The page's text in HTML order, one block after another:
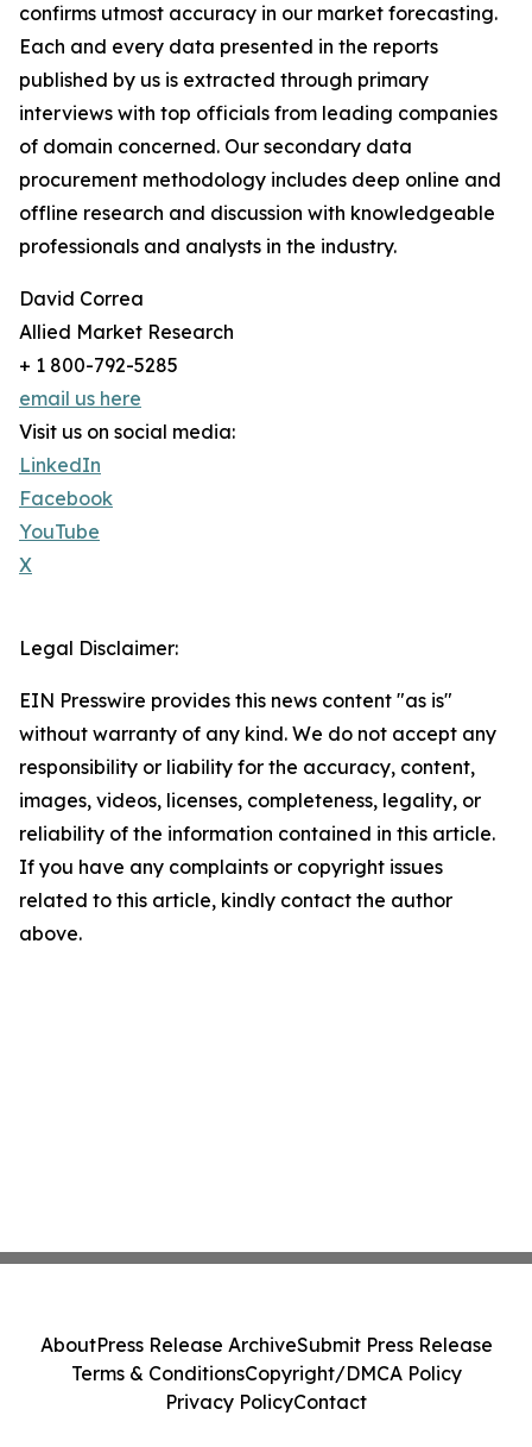
confirms utmost accuracy in our market forecasting.
Each and every data presented in the reports
published by us is extracted through primary
interviews with top officials from leading companies
of domain concerned. Our secondary data
procurement methodology includes deep online and
offline research and discussion with knowledgeable
professionals and analysts in the industry.
David Correa
Allied Market Research
+ 1 800-792-5285
email us here
Visit us on social media:
LinkedIn
Facebook
YouTube
X
Legal Disclaimer:
EIN Presswire provides this news content "as is"
without warranty of any kind. We do not accept any
responsibility or liability for the accuracy, content,
images, videos, licenses, completeness, legality, or
reliability of the information contained in this article.
If you have any complaints or copyright issues
related to this article, kindly contact the author
above.
AboutPress Release ArchiveSubmit Press Release
Terms & ConditionsCopyright/DMCA Policy
Privacy PolicyContact